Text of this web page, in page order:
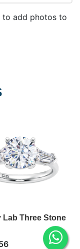
to add photos to
Lab Three Stone